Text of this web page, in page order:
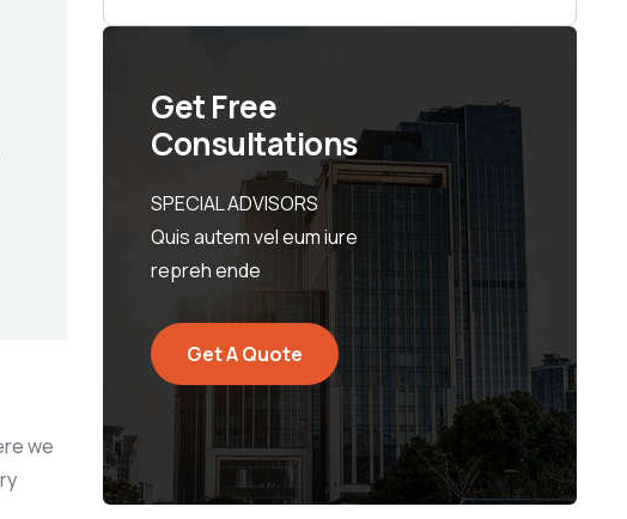
we
Get Free
Consultations
SPECIAL ADVISORS
Quis autem vel eum iure
repreh ende
Get A Quote